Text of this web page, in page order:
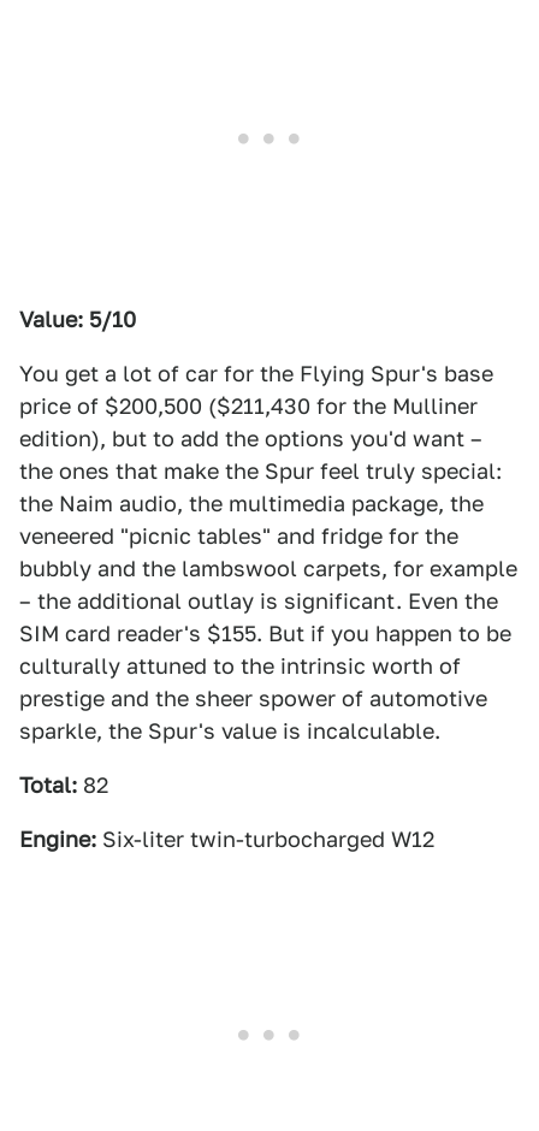
Value: 5/10
You get a lot of car for the Flying Spur's base
price of $200,500 ($211,430 for the Mulliner
edition), but to add the options you'd want –
the ones that make the Spur feel truly special:
the Naim audio, the multimedia package, the
veneered "picnic tables" and fridge for the
bubbly and the lambswool carpets, for example
– the additional outlay is significant. Even the
SIM card reader's $155. But if you happen to be
culturally attuned to the intrinsic worth of
prestige and the sheer spower of automotive
sparkle, the Spur's value is incalculable.
Total: 82
Engine: Six-liter twin-turbocharged W12